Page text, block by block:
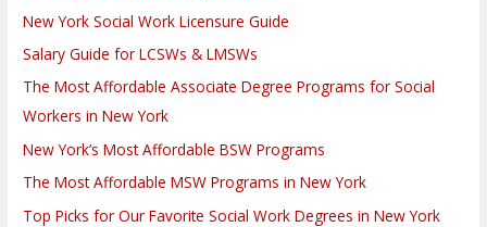
New York Social Work Licensure Guide
Salary Guide for LCSWs & LMSWs
The Most Affordable Associate Degree Programs for Social
Workers in New York
New York’s Most Affordable BSW Programs
The Most Affordable MSW Programs in New York
Top Picks for Our Favorite Social Work Degrees in New York